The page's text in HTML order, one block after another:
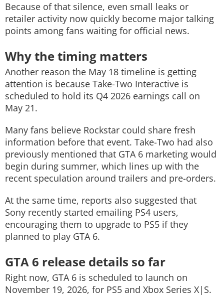
Because of that silence, even small leaks or
retailer activity now quickly become major talking
points among fans waiting for official news.
Why the timing matters
Another reason the May 18 timeline is getting
attention is because Take-Two Interactive is
scheduled to hold its Q4 2026 earnings call on
May 21.
Many fans believe Rockstar could share fresh
information before that event. Take-Two had also
previously mentioned that GTA 6 marketing would
begin during summer, which lines up with the
recent speculation around trailers and pre-orders.
At the same time, reports also suggested that
Sony recently started emailing PS4 users,
encouraging them to upgrade to PS5 if they
planned to play GTA 6.
GTA 6 release details so far
Right now, GTA 6 is scheduled to launch on
November 19, 2026, for PS5 and Xbox Series X|S.